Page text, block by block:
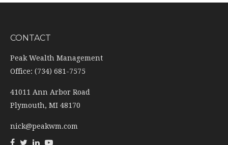
CONTACT
Peak Wealth Management
Office: (734) 681-7575
41011 Ann Arbor Road
Plymouth, MI 48170
nick@peakwm.com